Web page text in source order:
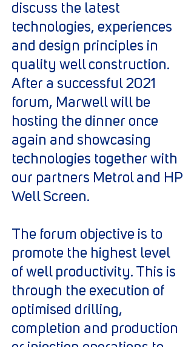
discuss the latest
technologies, experiences
and design principles in
quality well construction.
After a successful 2021
forum, Marwell will be
hosting the dinner once
again and showcasing
technologies together with
our partners Metrol and HP
Well Screen.
The forum objective is to
promote the highest level
of well productivity. This is
through the execution of
optimised drilling,
completion and production